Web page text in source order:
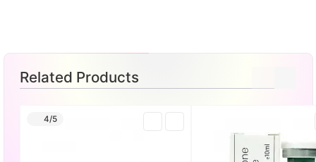
Related Products
4/5